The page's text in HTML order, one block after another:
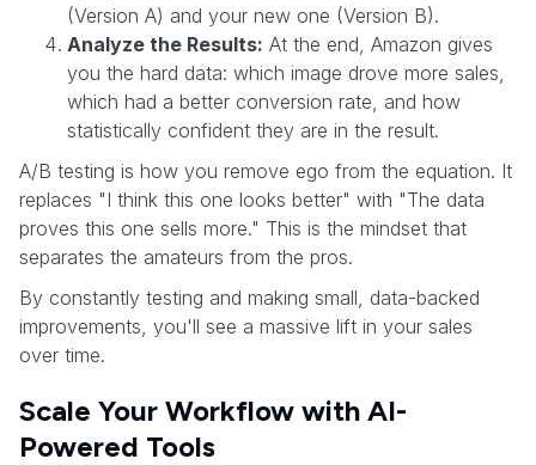
(Version A) and your new one (Version B).
Analyze the Results: At the end, Amazon gives
you the hard data: which image drove more sales,
which had a better conversion rate, and how
statistically confident they are in the result.
A/B testing is how you remove ego from the equation. It
replaces "I think this one looks better" with "The data
proves this one sells more." This is the mindset that
separates the amateurs from the pros.
By constantly testing and making small, data-backed
improvements, you'll see a massive lift in your sales
over time.
Scale Your Workflow with AI-
Powered Tools